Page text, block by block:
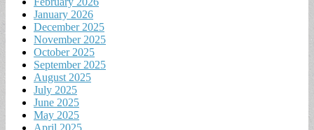
January 2026
December 2025
November 2025
October 2025
September 2025
August 2025
July 2025
June 2025
May 2025
April 2025